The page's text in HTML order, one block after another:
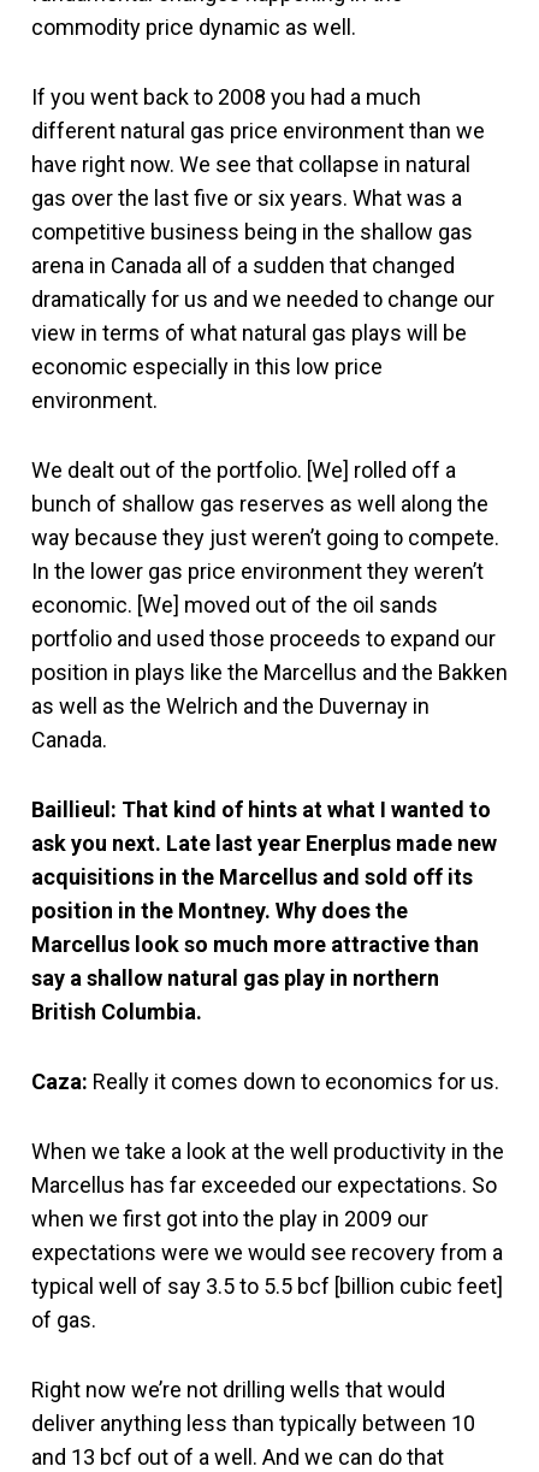
commodity price dynamic as well.
If you went back to 2008 you had a much
different natural gas price environment than we
have right now. We see that collapse in natural
gas over the last five or six years. What was a
competitive business being in the shallow gas
arena in Canada all of a sudden that changed
dramatically for us and we needed to change our
view in terms of what natural gas plays will be
economic especially in this low price
environment.
We dealt out of the portfolio. [We] rolled off a
bunch of shallow gas reserves as well along the
way because they just weren’t going to compete.
In the lower gas price environment they weren’t
economic. [We] moved out of the oil sands
portfolio and used those proceeds to expand our
position in plays like the Marcellus and the Bakken
as well as the Welrich and the Duvernay in
Canada.
Baillieul: That kind of hints at what I wanted to
ask you next. Late last year Enerplus made new
acquisitions in the Marcellus and sold off its
position in the Montney. Why does the
Marcellus look so much more attractive than
say a shallow natural gas play in northern
British Columbia.
Caza: Really it comes down to economics for us.
When we take a look at the well productivity in the
Marcellus has far exceeded our expectations. So
when we first got into the play in 2009 our
expectations were we would see recovery from a
typical well of say 3.5 to 5.5 bcf [billion cubic feet]
of gas.
Right now we’re not drilling wells that would
deliver anything less than typically between 10
and 13 bcf out of a well. And we can do that